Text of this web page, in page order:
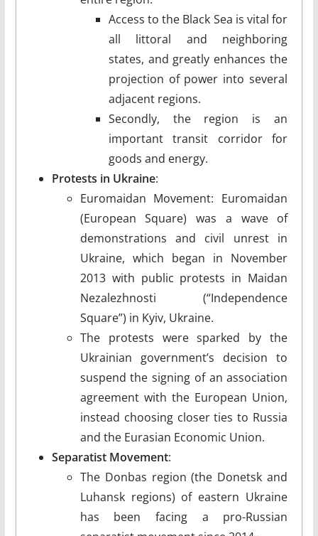
Access to the Black Sea is vital for
all littoral and neighboring
states, and greatly enhances the
projection of power into several
adjacent regions.
Secondly, the region is an
important transit corridor for
goods and energy.
Protests in Ukraine:
Euromaidan Movement: Euromaidan
(European Square) was a wave of
demonstrations and civil unrest in
Ukraine, which began in November
2013 with public protests in Maidan
Nezalezhnosti (“Independence
Square”) in Kyiv, Ukraine.
The protests were sparked by the
Ukrainian government’s decision to
suspend the signing of an association
agreement with the European Union,
instead choosing closer ties to Russia
and the Eurasian Economic Union.
Separatist Movement:
The Donbas region (the Donetsk and
Luhansk regions) of eastern Ukraine
has been facing a pro-Russian